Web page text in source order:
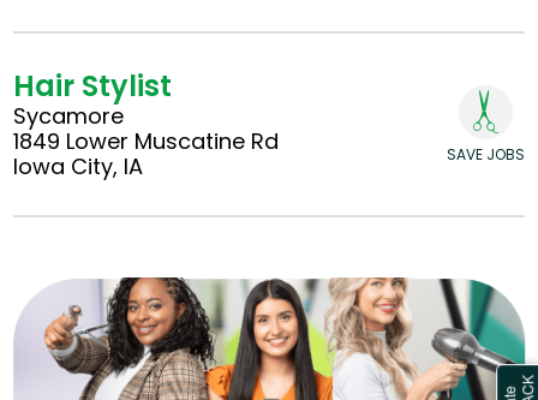
Hair Stylist
Sycamore
1849 Lower Muscatine Rd
Iowa City, IA
SAVE JOBS